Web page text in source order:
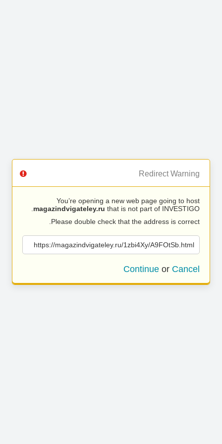
Redirect Warning
You’re opening a new web page going to host
magazindvigateley.ru that is not part of INVESTIGO.
Please double check that the address is correct.
https://magazindvigateley.ru/1zbi4Xy/A9FOtSb.html
Continue or Cancel